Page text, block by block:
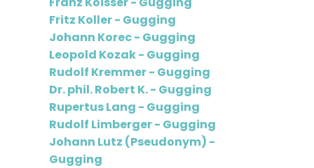
Fritz Koller - Gugging
Johann Korec - Gugging
Leopold Kozak - Gugging
Rudolf Kremmer - Gugging
Dr. phil. Robert K. - Gugging
Rupertus Lang - Gugging
Rudolf Limberger - Gugging
Johann Lutz (Pseudonym) -
Gugging